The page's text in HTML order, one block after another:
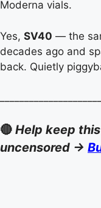
Moderna vials.
Yes, SV40 — the
decades ago and
back. Quietly
🔴 Help keep
uncensored ->